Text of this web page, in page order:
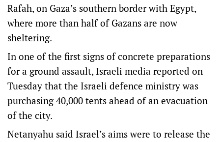
Rafah, on Gaza’s southern border with Egypt,
where more than half of Gazans are now
sheltering.
In one of the first signs of concrete preparations
for a ground assault, Israeli media reported on
Tuesday that the Israeli defence ministry was
purchasing 40,000 tents ahead of an evacuation
of the city.
Netanyahu said Israel’s aims were to release the